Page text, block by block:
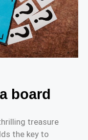
board
treasure
the key to